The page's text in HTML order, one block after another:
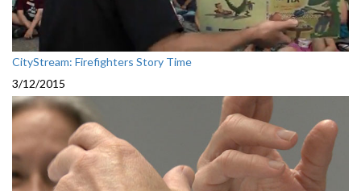
CityStream: Firefighters Story Time
3/12/2015